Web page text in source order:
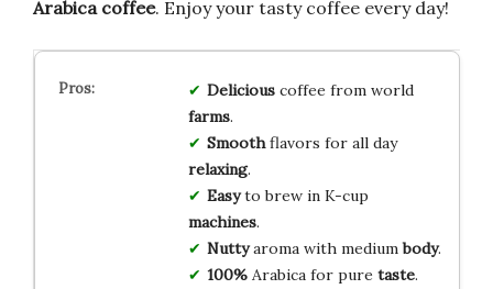
Arabica coffee. Enjoy your tasty coffee every day!
Deliciouscoffee from world
farms.
Smoothflavors for all day
relaxing.
Easyto brew in K-cup
machines.
Nuttyaroma with mediumbody.
100%Arabica for pure taste.